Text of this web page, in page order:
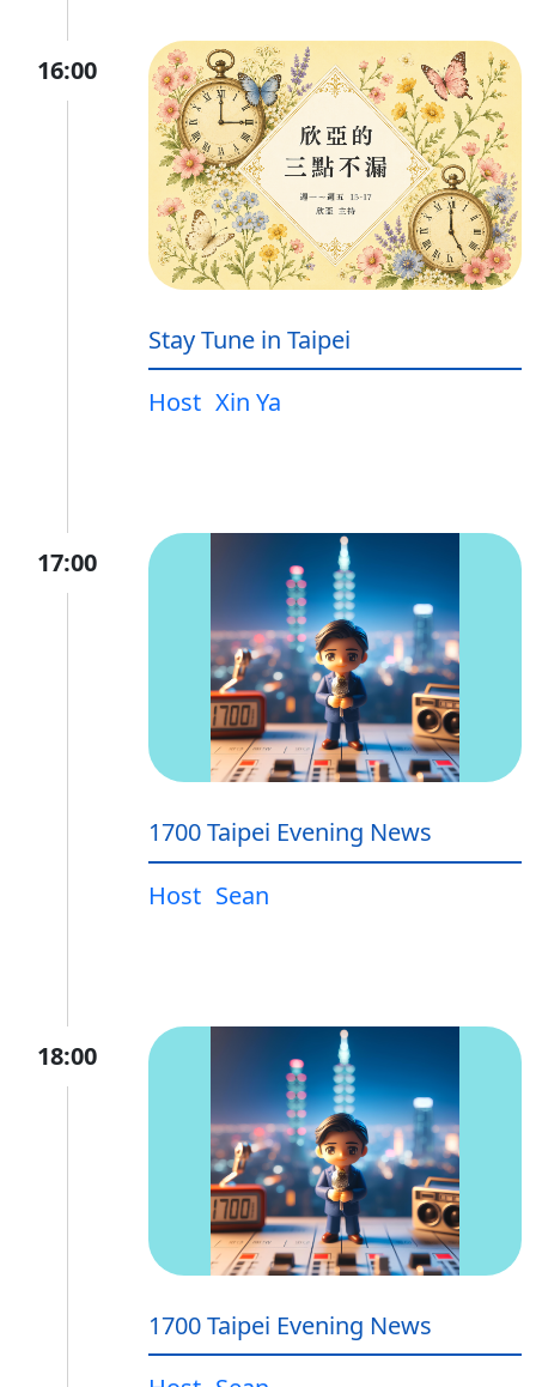
16:00
Stay Tune in Taipei
Host Xin Ya
17:00
1700 Taipei Evening News
Host Sean
18:00
1700 Taipei Evening News